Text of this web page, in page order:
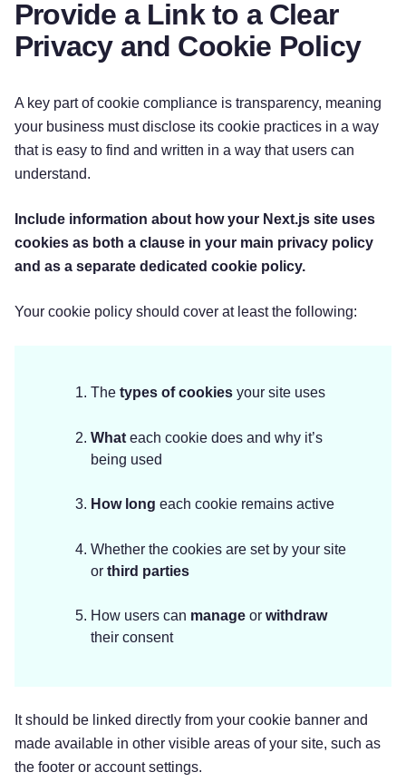
Provide a Link to a Clear
Privacy and Cookie Policy
A key part of cookie compliance is transparency, meaning
your business must disclose its cookie practices in a way
that is easy to find and written in a way that users can
understand.
Include information about how your Next.js site uses
cookies as both a clause in your main privacy policy
and as a separate dedicated cookie policy.
Your cookie policy should cover at least the following:
The types of cookies your site uses
What each cookie does and why it’s
being used
How long each cookie remains active
Whether the cookies are set by your site
or third parties
How users can manage or withdraw
their consent
It should be linked directly from your cookie banner and
made available in other visible areas of your site, such as
the footer or account settings.